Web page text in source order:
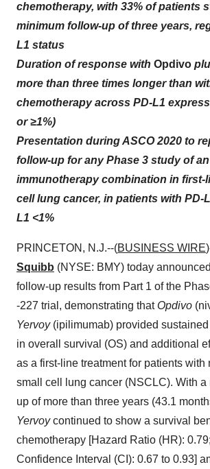
chemotherapy, with 33% of patients
minimum follow-up of three years,
L1 status
Duration of response with Opdivo
more than three times longer than
chemotherapy across PD-L1
or ≥1%)
Presentation during ASCO 2020 to
follow-up for any Phase 3 study of an
immunotherapy combination in first-
cell lung cancer, in patients with PD-
L1 <1%
PRINCETON, N.J.--(BUSINESS WIRE
Squibb (NYSE: BMY) today
follow-up results from Part 1 of the
-227 trial, demonstrating that Opdivo
Yervoy(ipilimumab) provided
in overall survival (OS) and additional
as a first-line treatment for patients with
small cell lung cancer (NSCLC). With
up of more than three years (43.1
Yervoycontinued to show a survival
chemotherapy [Hazard Ratio (HR):
Confidence Interval (CI): 0.67 to 0.93]